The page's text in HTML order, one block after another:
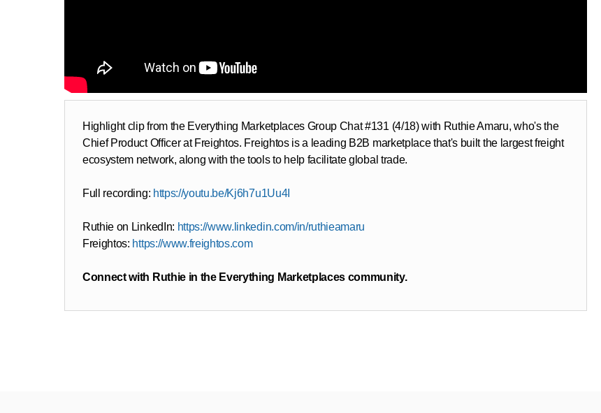
Highlight clip from the Everything Marketplaces Group Chat #131 (4/18) with Ruthie Amaru, who's the
Chief Product Officer at Freightos. Freightos is a leading B2B marketplace that's built the largest freight
ecosystem network, along with the tools to help facilitate global trade.
Full recording: https://youtu.be/Kj6h7u1Uu4I
Ruthie on LinkedIn: https://www.linkedin.com/in/ruthieamaru
Freightos: https://www.freightos.com
Connect with Ruthie in the Everything Marketplaces community.